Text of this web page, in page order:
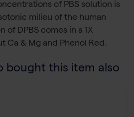
of PBS solution is
milieu of the human
of DPBS comes in a 1X
Ca & Mg and Phenol Red.
bought this item also